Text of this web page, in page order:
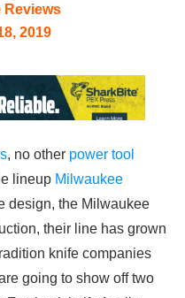
Reviews
2019
, no other power tool
lineup Milwaukee
design, the Milwaukee
their line has grown
knife companies
going to show off two